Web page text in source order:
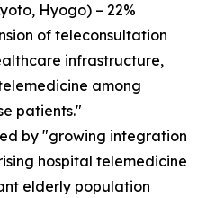
Hyogo) – 22%
of teleconsultation
infrastructure,
among
patients."
by "growing integration
hospital telemedicine
elderly population